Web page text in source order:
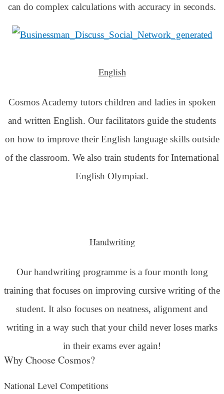
can do complex calculations with accuracy in seconds.
English
Cosmos Academy tutors children and ladies in spoken
and written English. Our facilitators guide the students
on how to improve their English language skills outside
of the classroom. We also train students for International
English Olympiad.
Handwriting
Our handwriting programme is a four month long
training that focuses on improving cursive writing of the
student. It also focuses on neatness, alignment and
writing in a way such that your child never loses marks
in their exams ever again!
Why Choose Cosmos?
National Level Competitions